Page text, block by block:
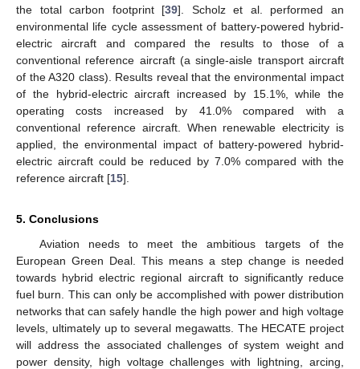
the total carbon footprint [39]. Scholz et al. performed an
environmental life cycle assessment of battery-powered hybrid-
electric aircraft and compared the results to those of a
conventional reference aircraft (a single-aisle transport aircraft
of the A320 class). Results reveal that the environmental impact
of the hybrid-electric aircraft increased by 15.1%, while the
operating costs increased by 41.0% compared with a
conventional reference aircraft. When renewable electricity is
applied, the environmental impact of battery-powered hybrid-
electric aircraft could be reduced by 7.0% compared with the
reference aircraft [15].
5. Conclusions
Aviation needs to meet the ambitious targets of the
European Green Deal. This means a step change is needed
towards hybrid electric regional aircraft to significantly reduce
fuel burn. This can only be accomplished with power distribution
networks that can safely handle the high power and high voltage
levels, ultimately up to several megawatts. The HECATE project
will address the associated challenges of system weight and
power density, high voltage challenges with lightning, arcing,